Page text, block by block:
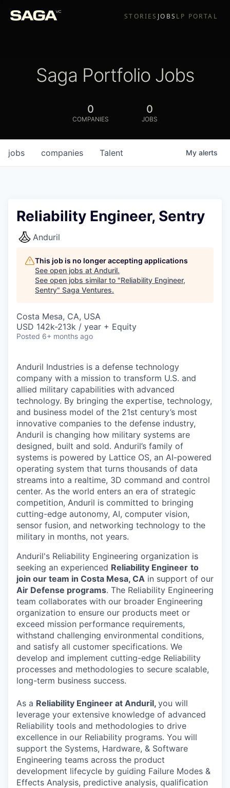
STORIES JOBS LP PORTAL
Saga Portfolio Jobs
0
COMPANIES
0
JOBS
jobs companies Talent My alerts
Reliability Engineer, Sentry
Anduril
This job is no longer accepting applications
See open jobs at Anduril.
See open jobs similar to "Reliability Engineer,
Sentry" Saga Ventures.
Costa Mesa, CA, USA
USD 142k-213k / year + Equity
Posted 6+ months ago
Anduril Industries is a defense technology
company with a mission to transform U.S. and
allied military capabilities with advanced
technology. By bringing the expertise, technology,
and business model of the 21st century’s most
innovative companies to the defense industry,
Anduril is changing how military systems are
designed, built and sold. Anduril’s family of
systems is powered by Lattice OS, an AI-powered
operating system that turns thousands of data
streams into a realtime, 3D command and control
center. As the world enters an era of strategic
competition, Anduril is committed to bringing
cutting-edge autonomy, AI, computer vision,
sensor fusion, and networking technology to the
military in months, not years.
Anduril's Reliability Engineering organization is
seeking an experienced Reliability Engineer to
join our team in Costa Mesa, CA in support of our
Air Defense programs. The Reliability Engineering
team collaborates with our broader Engineering
organization to ensure our products meet or
exceed mission performance requirements,
withstand challenging environmental conditions,
and satisfy all customer specifications. We
develop and implement cutting-edge Reliability
processes and methodologies to secure scalable,
long-term business success.
As a Reliability Engineer at Anduril, you will
leverage your extensive knowledge of advanced
Reliability tools and methodologies to drive
excellence in our Reliability programs. You will
support the Systems, Hardware, & Software
Engineering teams across the product
development lifecycle by guiding Failure Modes &
Effects Analysis, predictive analysis, qualification